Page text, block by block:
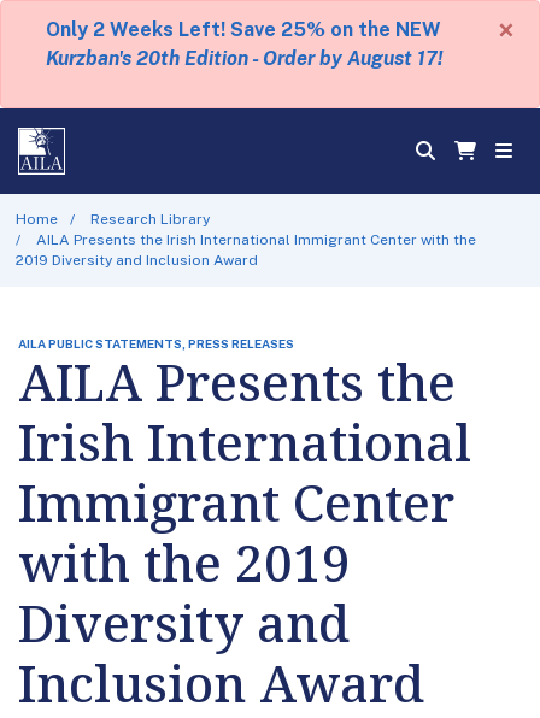
Only 2 Weeks Left! Save 25% on the NEW
Kurzban's 20th Edition - Order by August 17!
×
Home
Research Library
AILA Presents the Irish International Immigrant Center with the
2019 Diversity and Inclusion Award
AILA PUBLIC STATEMENTS, PRESS RELEASES
AILA Presents the
Irish International
Immigrant Center
with the 2019
Diversity and
Inclusion Award